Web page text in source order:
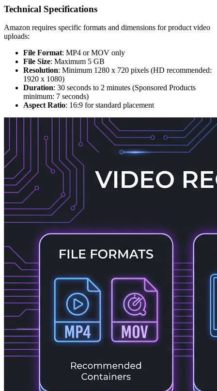
Technical Specifications
Amazon requires specific formats and dimensions for product video
uploads:
File Format: MP4 or MOV only
File Size: Maximum 5 GB
Resolution: Minimum 1280 x 720 pixels (HD recommended:
1920 x 1080)
Duration: 30 seconds to 2 minutes (Sponsored Products
minimum: 7 seconds)
Aspect Ratio: 16:9 for standard placement